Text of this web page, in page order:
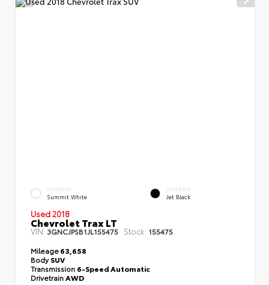
EXTERIOR
Summit White
INTERIOR
Jet Black
Used 2018
Chevrolet Trax LT
VIN: 3GNCJPSB1JL155475 Stock: 155475
Mileage63,658
BodySUV
Transmission 6-Speed Automatic
DrivetrainAWD